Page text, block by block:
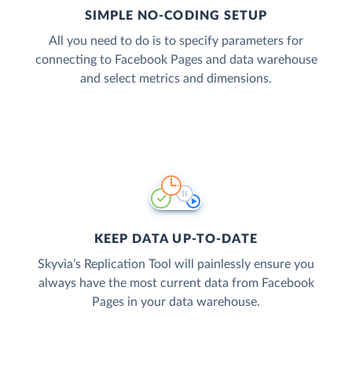
SIMPLE NO-CODING SETUP
All you need to do is to specify parameters for
connecting to Facebook Pages and data warehouse
and select metrics and dimensions.
KEEP DATA UP-TO-DATE
Skyvia’s Replication Tool will painlessly ensure you
always have the most current data from Facebook
Pages in your data warehouse.